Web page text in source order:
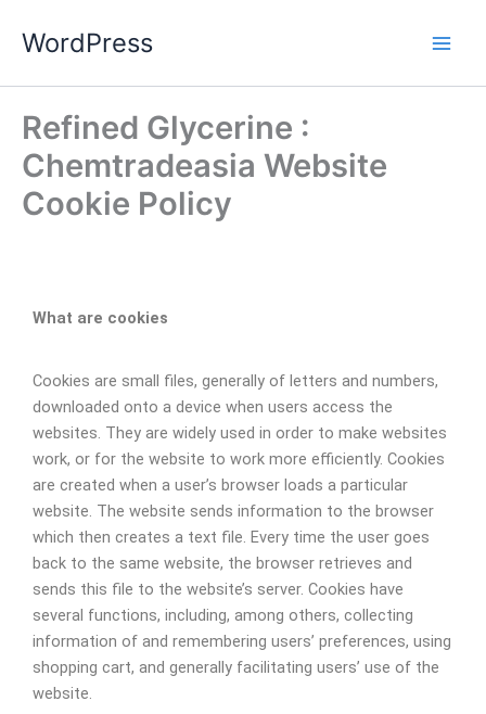
WordPress
Refined Glycerine :
Chemtradeasia Website
Cookie Policy
What are cookies
Cookies are small files, generally of letters and numbers,
downloaded onto a device when users access the
websites. They are widely used in order to make websites
work, or for the website to work more efficiently. Cookies
are created when a user’s browser loads a particular
website. The website sends information to the browser
which then creates a text file. Every time the user goes
back to the same website, the browser retrieves and
sends this file to the website’s server. Cookies have
several functions, including, among others, collecting
information of and remembering users’ preferences, using
shopping cart, and generally facilitating users’ use of the
website.